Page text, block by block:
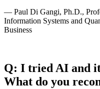
— Paul Di Gangi, Ph.D.,
Information Systems and
Business
Q: I tried AI and
What do you